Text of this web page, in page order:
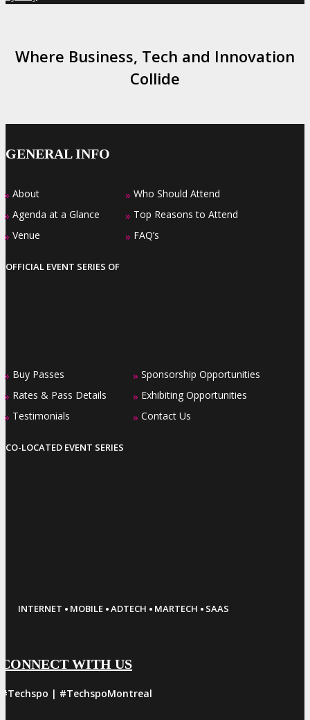
Where Business, Tech and Innovation
Collide
GENERAL INFO
» About
» Agenda at a Glance
» Venue
» Who Should Attend
» Top Reasons to Attend
» FAQ’s
OFFICIAL EVENT SERIES OF
» Buy Passes
» Rates & Pass Details
» Testimonials
» Sponsorship Opportunities
» Exhibiting Opportunities
» Contact Us
CO-LOCATED EVENT SERIES
INTERNET · MOBILE ·ADTECH · MARTECH · SAAS
CONNECT WITH US
#Techspo | #TechspoMontreal